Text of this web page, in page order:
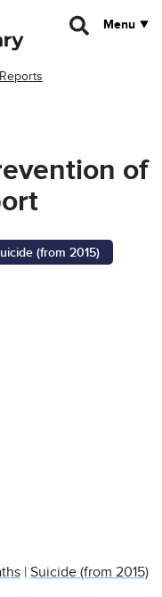
Menu
of
(from 2015)
| Suicide (from 2015)